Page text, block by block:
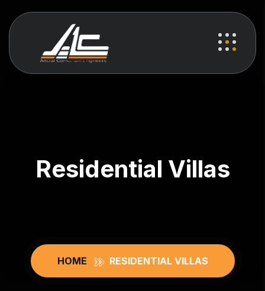
Residential Villas
HOME RESIDENTIAL VILLAS